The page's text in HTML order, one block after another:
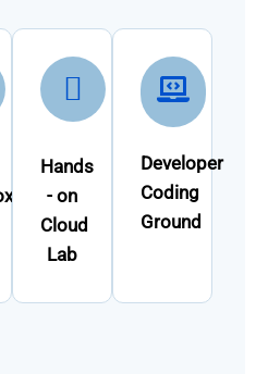
Hands
- on
Cloud
Lab
Developer
Coding
Ground